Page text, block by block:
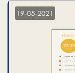
19-05-2021